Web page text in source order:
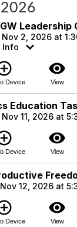
Leadership
2, 2026 at
Info
Device
visibility
View
Education
11, 2026 at
Device
visibility
View
12, 2026 at
Device
visibility
View